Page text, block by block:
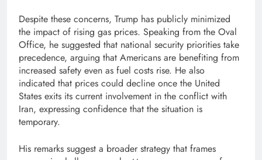
Despite these concerns, Trump has publicly minimized
the impact of rising gas prices. Speaking from the Oval
Office, he suggested that national security priorities take
precedence, arguing that Americans are benefiting from
increased safety even as fuel costs rise. He also
indicated that prices could decline once the United
States exits its current involvement in the conflict with
Iran, expressing confidence that the situation is
temporary.
His remarks suggest a broader strategy that frames